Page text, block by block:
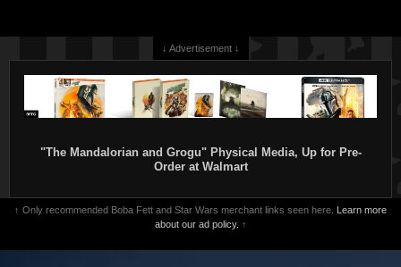
↓ Advertisement ↓
"The Mandalorian and Grogu" Physical Media, Up for Pre-
Order at Walmart
↑ Only recommended Boba Fett and Star Wars merchant links seen here.
Learn more
about our ad policy. ↑